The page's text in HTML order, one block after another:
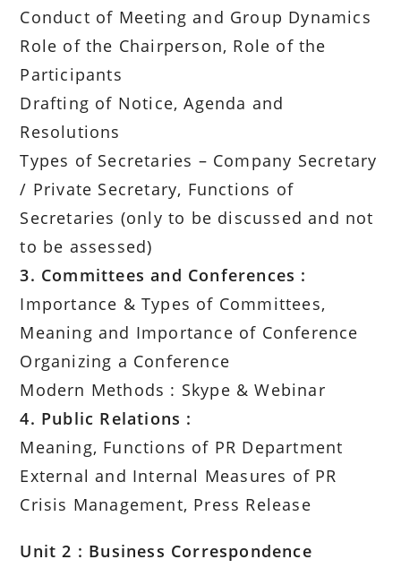
Conduct of Meeting and Group Dynamics
Role of the Chairperson, Role of the
Participants
Drafting of Notice, Agenda and
Resolutions
Types of Secretaries – Company Secretary
/ Private Secretary, Functions of
Secretaries (only to be discussed and not
to be assessed)
3. Committees and Conferences :
Importance & Types of Committees,
Meaning and Importance of Conference
Organizing a Conference
Modern Methods : Skype & Webinar
4. Public Relations :
Meaning, Functions of PR Department
External and Internal Measures of PR
Crisis Management, Press Release
Unit 2 : Business Correspondence